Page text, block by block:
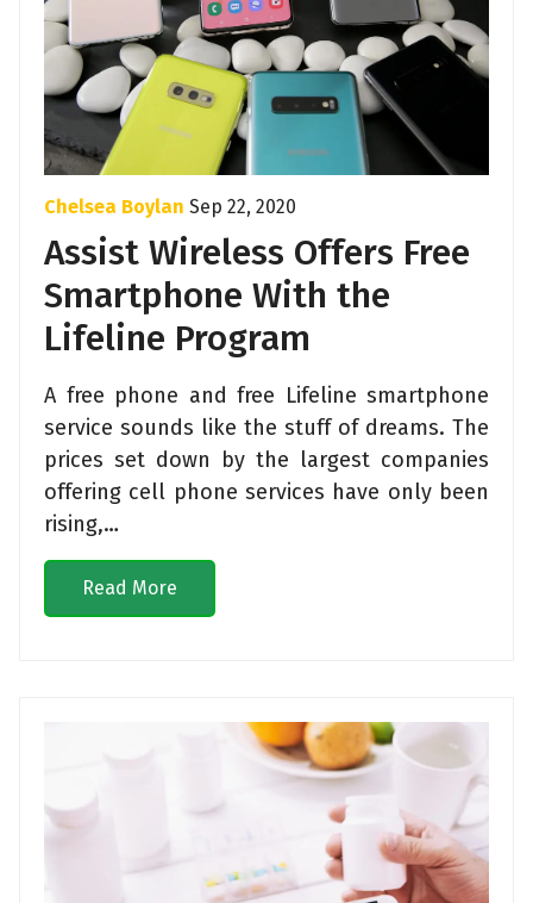
Chelsea Boylan Sep 22, 2020
Assist Wireless Offers Free
Smartphone With the
Lifeline Program
A free phone and free Lifeline smartphone
service sounds like the stuff of dreams. The
prices set down by the largest companies
offering cell phone services have only been
rising,…
Read More